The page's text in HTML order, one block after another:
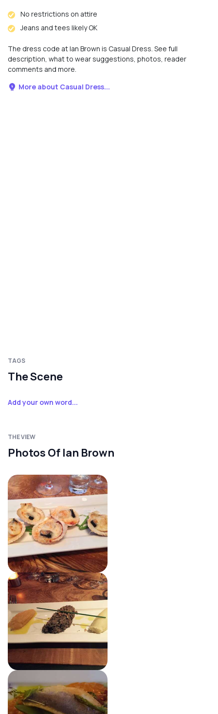
No restrictions on attire
Jeans and tees likely OK
The dress code at Ian Brown is Casual Dress. See full
description, what to wear suggestions, photos, reader
comments and more.
More about Casual Dress...
TAGS
The Scene
Add your own word...
THE VIEW
Photos Of Ian Brown